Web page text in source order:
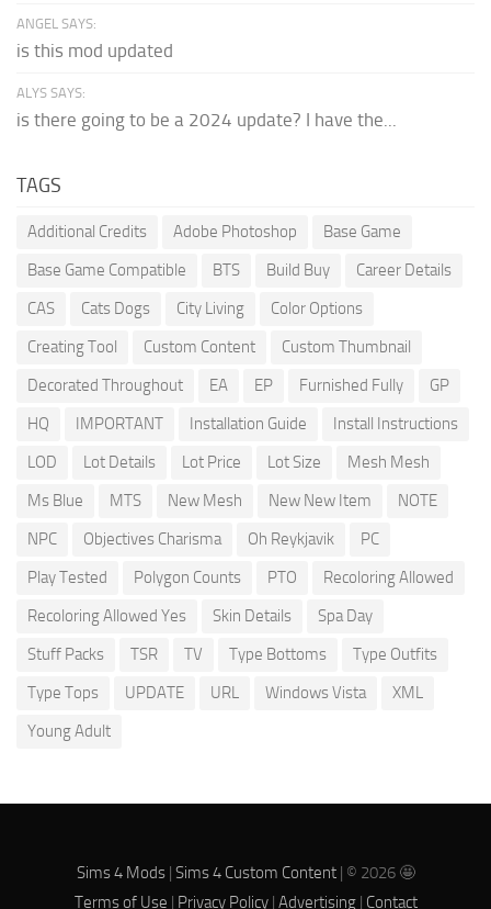
ANGEL SAYS:
is this mod updated
ALYS SAYS:
is there going to be a 2024 update? I have the...
TAGS
Additional Credits Adobe Photoshop
Base Game
Base Game Compatible
BTS Build Buy
Career Details
CAS
Cats Dogs City Living
Color Options
Creating Tool
Custom Content
Custom Thumbnail
Decorated Throughout
EA EP Furnished Fully
GP
HQ
IMPORTANT Installation Guide
Install Instructions
LOD
Lot Details Lot Price Lot Size
Mesh Mesh
Ms Blue
MTS New Mesh New New Item
NOTE
NPC
Objectives Charisma Oh Reykjavik
PC
Play Tested
Polygon Counts PTO
Recoloring Allowed
Recoloring Allowed Yes
Skin Details
Spa Day
Stuff Packs
TSR TV Type Bottoms
Type Outfits
Type Tops
UPDATE URL Windows Vista
XML
Young Adult
Sims 4 Mods| Sims 4 Custom Content| © 2026 🤩
Terms of Use | Privacy Policy| Advertising| Contact